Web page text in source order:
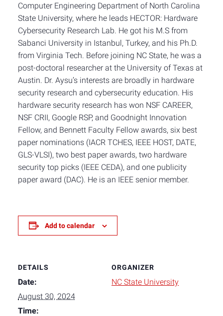
Computer Engineering Department of North Carolina
State University, where he leads HECTOR: Hardware
Cybersecurity Research Lab. He got his M.S from
Sabanci University in Istanbul, Turkey, and his Ph.D.
from Virginia Tech. Before joining NC State, he was a
post-doctoral researcher at the University of Texas at
Austin. Dr. Aysu’s interests are broadly in hardware
security research and cybersecurity education. His
hardware security research has won NSF CAREER,
NSF CRII, Google RSP, and Goodnight Innovation
Fellow, and Bennett Faculty Fellow awards, six best
paper nominations (IACR TCHES, IEEE HOST, DATE,
GLS-VLSI), two best paper awards, two hardware
security top picks (IEEE CEDA), and one publicity
paper award (DAC). He is an IEEE senior member.
Add to calendar
DETAILS
Date:
August 30, 2024
Time:
ORGANIZER
NC State University